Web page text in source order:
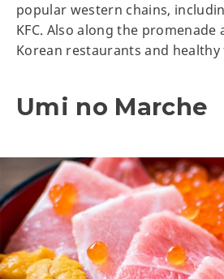
popular western chains,
KFC. Also along the promenade
Korean restaurants and
Umi no Marche